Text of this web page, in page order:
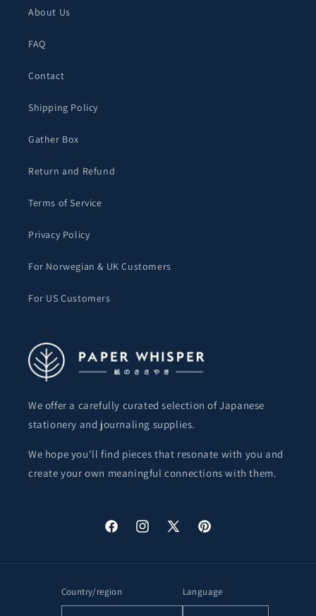
About Us
FAQ
Contact
Shipping Policy
Gather Box
Return and Refund
Terms of Service
Privacy Policy
For Norwegian & UK Customers
For US Customers
We offer a carefully curated selection of Japanese
stationery and journaling supplies.
We hope you'll find pieces that resonate with you and
create your own meaningful connections with them.
FacebookInstagram
X
Pinterest
Country/region Language